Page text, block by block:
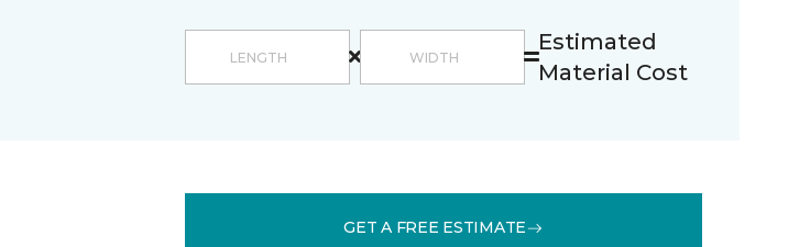
Estimated
Material Cost
GET A FREE ESTIMATE